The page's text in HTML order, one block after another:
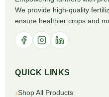
We provide high-quality
ensure healthier crops and
QUICK LINKS
Shop All Products